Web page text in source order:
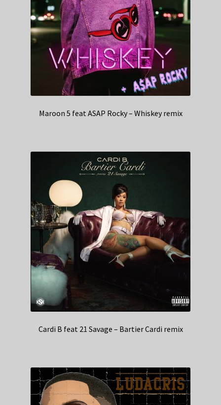
Maroon 5 feat ASAP Rocky – Whiskey remix
Cardi B feat 21 Savage – Bartier Cardi remix